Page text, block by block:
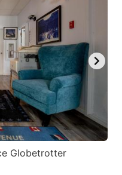
changing
dates.
Globetrotter